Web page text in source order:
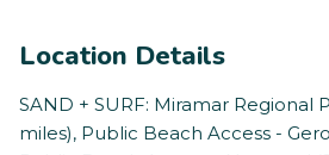
Location Details
SAND + SURF: Miramar Regional
miles), Public Beach Access -